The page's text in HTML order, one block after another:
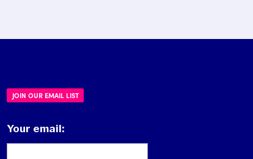
JOIN OUR EMAIL LIST
Your email: